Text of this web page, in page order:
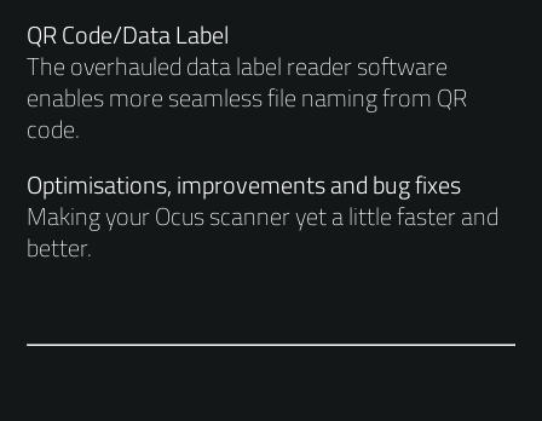
QR Code/Data Label
The overhauled data label reader software
enables more seamless file naming from QR
code.
Optimisations, improvements and bug fixes
Making your Ocus scanner yet a little faster and
better.